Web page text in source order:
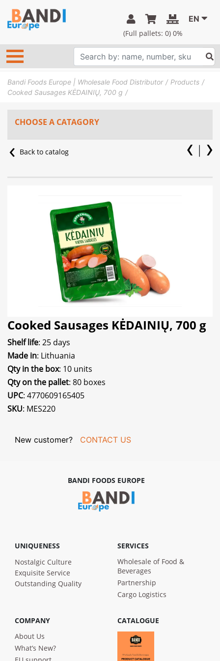
(Full pallets: 0) 0%
EN
Bandi Foods Europe | Wholesale Food Distributor
Products
Cooked Sausages KĖDAINIŲ, 700 g
CHOOSE A CATAGORY
Back to catalog
Cooked Sausages KĖDAINIŲ, 700 g
Shelf life: 25 days
Made in: Lithuania
Qty in the box: 10 units
Qty on the pallet: 80 boxes
UPC: 4770609165405
SKU: MES220
New customer? CONTACT US
BANDI FOODS EUROPE
UNIQUENESS
Nostalgic Culture
Exquisite Service
Outstanding Quality
SERVICES
Wholesale of Food &
Beverages
Partnership
Cargo Logistics
COMPANY
About Us
What’s New?
CATALOGUE